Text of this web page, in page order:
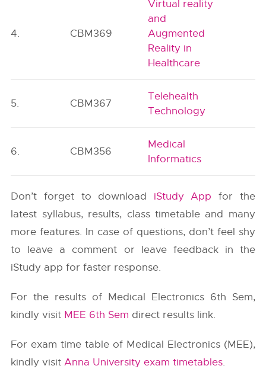
4. CBM369
Virtual reality
and
Augmented
Reality in
Healthcare
5. CBM367
Telehealth
Technology
6. CBM356
Medical
Informatics
Don’t forget to download iStudy App for the
latest syllabus, results, class timetable and many
more features. In case of questions, don’t feel shy
to leave a comment or leave feedback in the
iStudy app for faster response.
For the results of Medical Electronics 6th Sem,
kindly visit MEE 6th Sem direct results link.
For exam time table of Medical Electronics (MEE),
kindly visitAnna University exam timetables.